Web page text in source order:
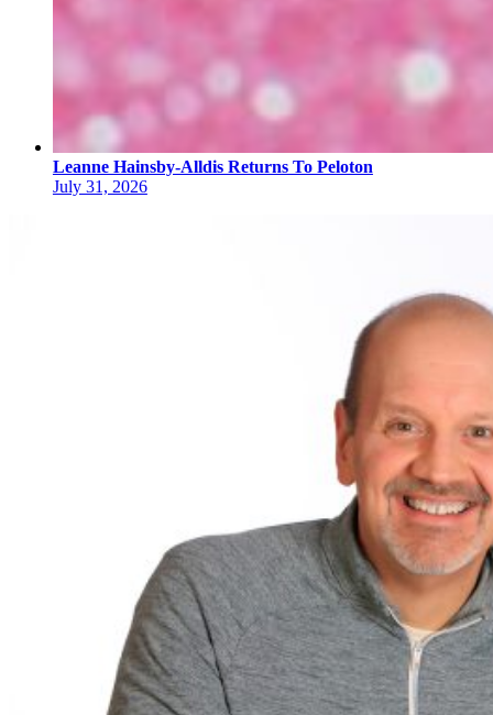
Leanne Hainsby-Alldis Returns To Peloton
July 31, 2026